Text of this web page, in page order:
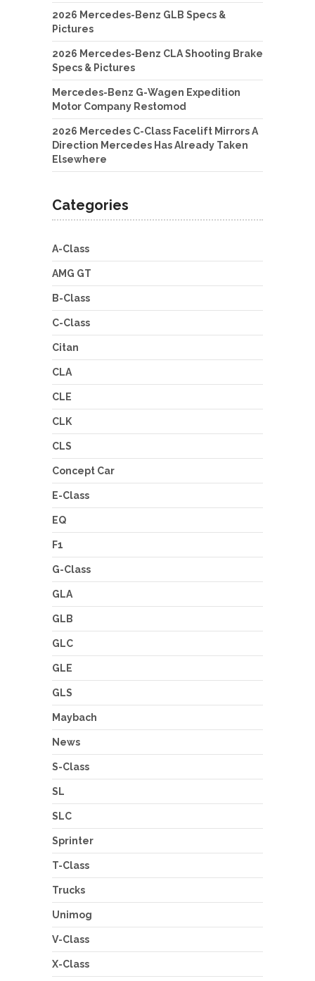
2026 Mercedes-Benz GLB Specs &
Pictures
2026 Mercedes-Benz CLA Shooting Brake
Specs & Pictures
Mercedes-Benz G-Wagen Expedition
Motor Company Restomod
2026 Mercedes C-Class Facelift Mirrors A
Direction Mercedes Has Already Taken
Elsewhere
Categories
A-Class
AMG GT
B-Class
C-Class
Citan
CLA
CLE
CLK
CLS
Concept Car
E-Class
EQ
F1
G-Class
GLA
GLB
GLC
GLE
GLS
Maybach
News
S-Class
SL
SLC
Sprinter
T-Class
Trucks
Unimog
V-Class
X-Class